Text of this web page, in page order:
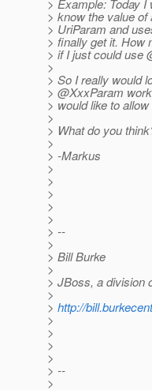
> Example: Today
> know the value
> UriParam and
> finally get it. How
> if I just could use
>
> So I really would
> @XxxParam
> would like to
>
> What do you
>
> -Markus
>
>
>
>
>
> --
>
> Bill Burke
>
> JBoss, a division
>
> http://
>
>
>
>
> --
>